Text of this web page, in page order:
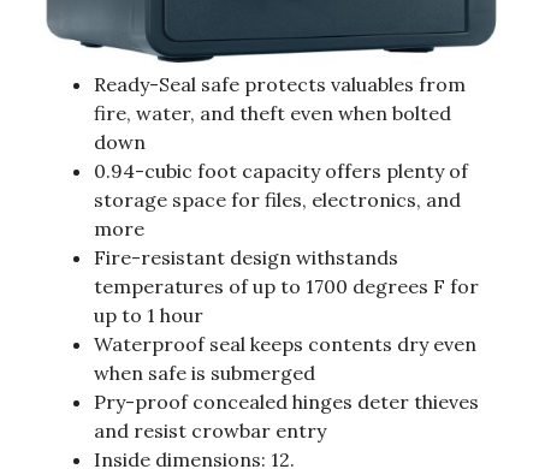
Ready-Seal safe protects valuables from
fire, water, and theft even when bolted
down
0.94-cubic foot capacity offers plenty of
storage space for files, electronics, and
more
Fire-resistant design withstands
temperatures of up to 1700 degrees F for
up to 1 hour
Waterproof seal keeps contents dry even
when safe is submerged
Pry-proof concealed hinges deter thieves
and resist crowbar entry
Inside dimensions: 12.